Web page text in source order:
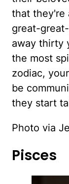
that they're
great-
away thirty
the most
zodiac,
be
they start
Photo via
Pisces